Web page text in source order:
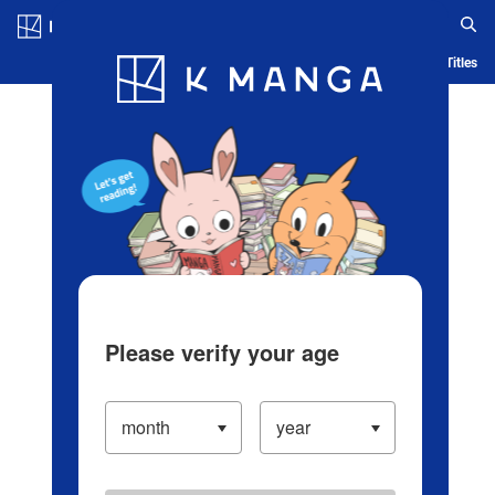
Blog App Ranking History Serialized Titles
Please verify your age